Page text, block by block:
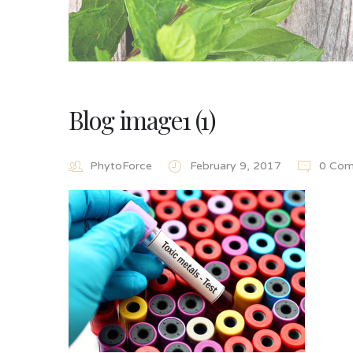
Blog image1 (1)
PhytoForce February 9, 2017 0